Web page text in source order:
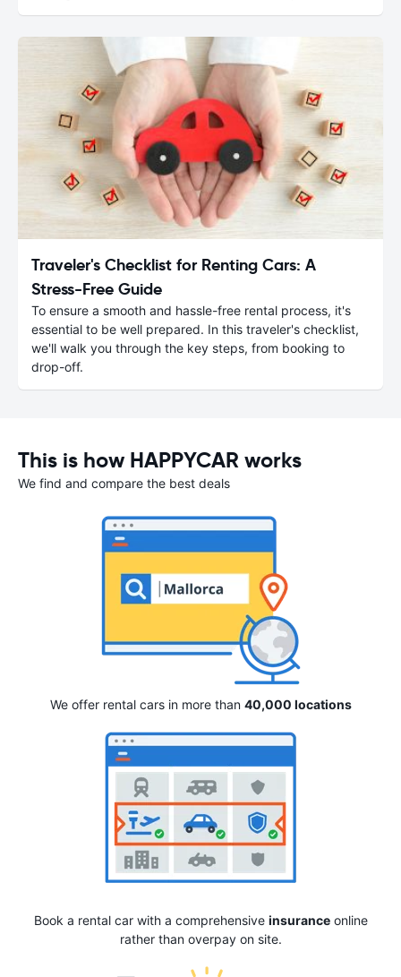
Traveler's Checklist for Renting Cars: A
Stress-Free Guide
To ensure a smooth and hassle-free rental process, it's
essential to be well prepared. In this traveler's checklist,
we'll walk you through the key steps, from booking to
drop-off.
This is how HAPPYCAR works
We find and compare the best deals
We offer rental cars in more than 40,000 locations
Book a rental car with a comprehensive insuranceonline
rather than overpay on site.